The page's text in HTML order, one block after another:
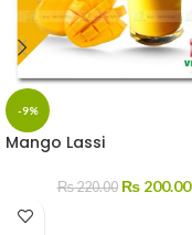
-9%
Mango Lassi
₨220.00 ₨200.00